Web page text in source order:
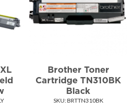
Brother Toner
Cartridge TN310BK
Black
SKU: BRTTN310BK